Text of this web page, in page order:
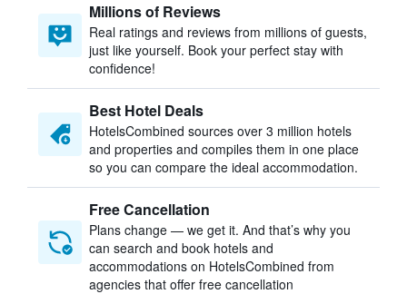
Millions of Reviews
Real ratings and reviews from millions of guests,
just like yourself. Book your perfect stay with
confidence!
Best Hotel Deals
HotelsCombined sources over 3 million hotels
and properties and compiles them in one place
so you can compare the ideal accommodation.
Free Cancellation
Plans change — we get it. And that’s why you
can search and book hotels and
accommodations on HotelsCombined from
agencies that offer free cancellation